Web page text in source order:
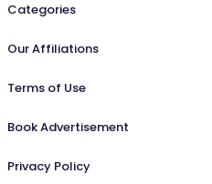
Categories
Our Affiliations
Terms of Use
Book Advertisement
Privacy Policy